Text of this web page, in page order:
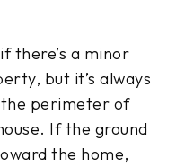
there’s a minor
but it’s always
the perimeter of
If the ground
the home,